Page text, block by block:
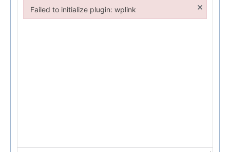
Failed to initialize plugin: wplink ×
Failed to initialize plugin: wplink